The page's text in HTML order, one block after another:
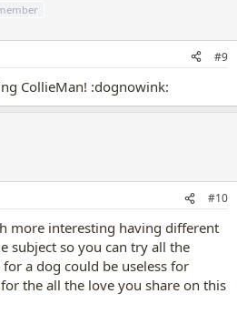
#9
CollieMan! :dognowink:
#10
more interesting having different
subject so you can try all the
a dog could be useless for
the all the love you share on this